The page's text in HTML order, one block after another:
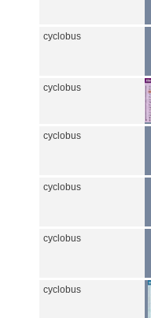
cyclobus
cyclobus
cyclobus
cyclobus
cyclobus
cyclobus